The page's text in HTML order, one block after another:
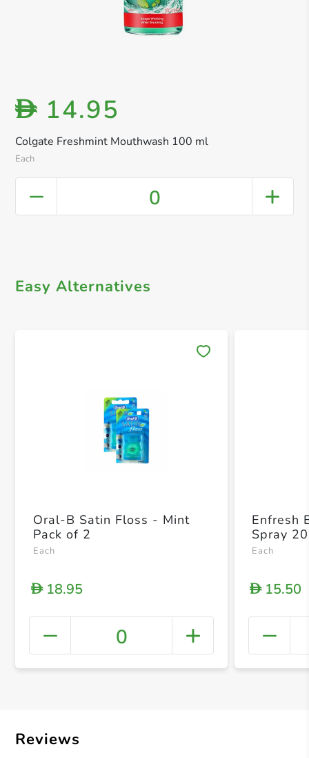
Colgate Freshmint Mouthwash 100 ml
Each
D 14.95
0
Easy Alternatives
+
Oral-B Satin Floss - Mint
Pack of 2
Each
D18.95
0
Enfresh
Spray
Each
D15.50
Reviews